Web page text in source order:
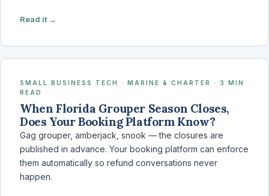
Read it →
SMALL BUSINESS TECH · MARINE & CHARTER · 3 MIN
READ
When Florida Grouper Season Closes,
Does Your Booking Platform Know?
Gag grouper, amberjack, snook — the closures are
published in advance. Your booking platform can enforce
them automatically so refund conversations never
happen.